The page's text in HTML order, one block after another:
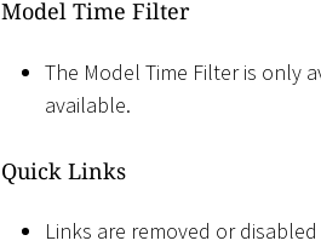
Model Time Filter
The Model Time Filter is only
available.
Quick Links
Links are removed or